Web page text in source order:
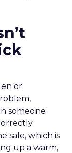
or
someone
sale, which is
up a warm,